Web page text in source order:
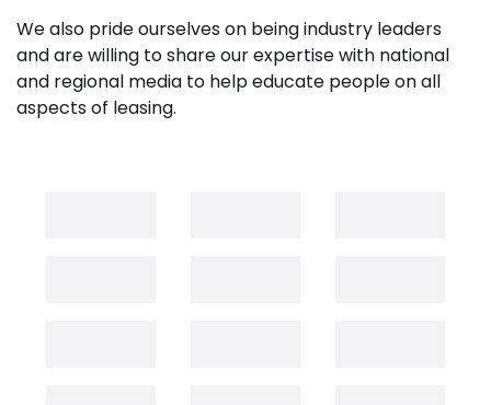
We also pride ourselves on being industry leaders
and are willing to share our expertise with national
and regional media to help educate people on all
aspects of leasing.